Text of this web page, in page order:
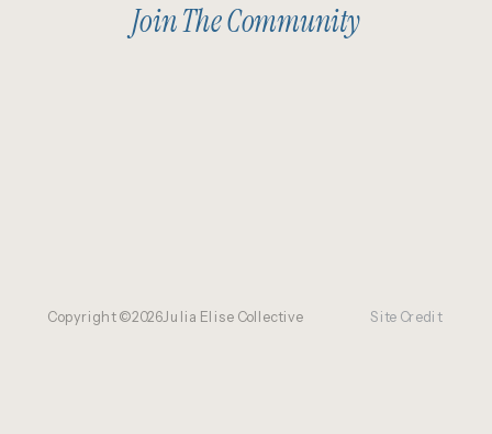
Site Credit
Copyright ©2026Julia Elise Collective
Join The Community